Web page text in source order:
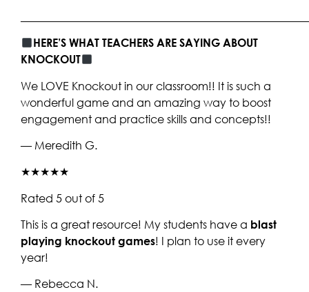
HERE’S WHAT TEACHERS ARE SAYING ABOUT
KNOCKOUT
We LOVE Knockout in our classroom!! It is such a
wonderful game and an amazing way to boost
engagement and practice skills and concepts!!
— Meredith G.
★★★★★
Rated 5 out of 5
This is a great resource! My students have a blast
playing knockout games! I plan to use it every
year!
— Rebecca N.